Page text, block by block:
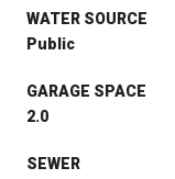
WATER SOURCE
Public
GARAGE SPACE
2.0
SEWER